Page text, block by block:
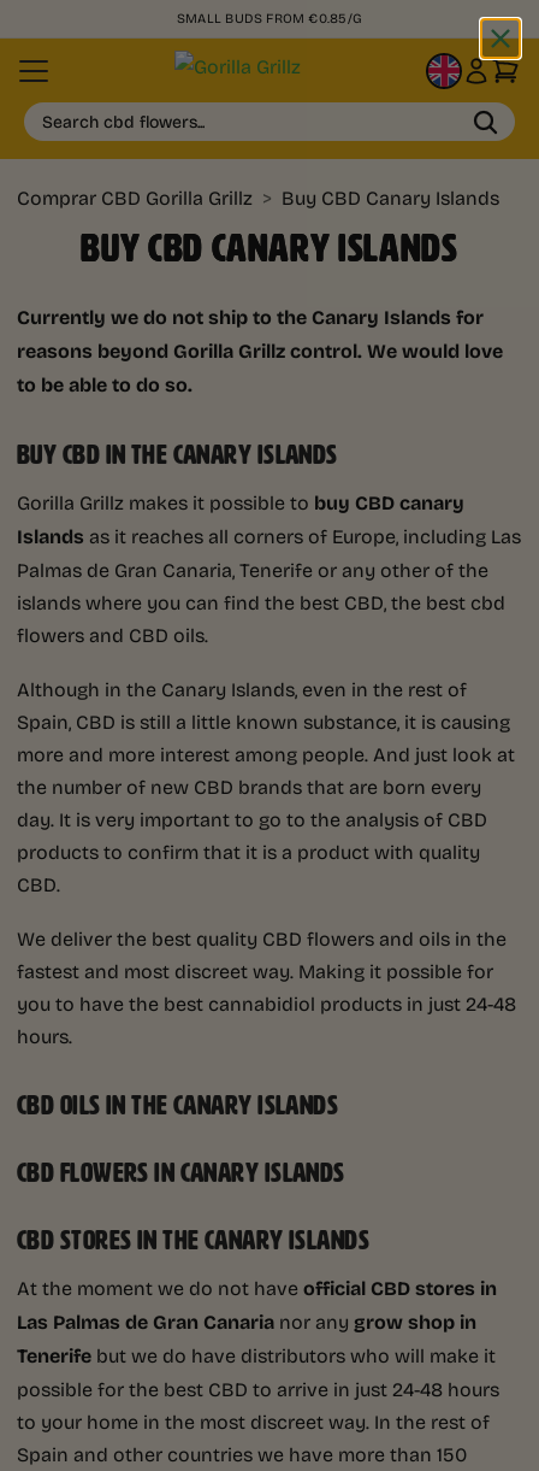
SMALL BUDS FROM €0.85/G
EN
Search cbd flowers...
Comprar CBD Gorilla Grillz > Buy CBD Canary Islands
BUY CBD CANARY ISLANDS
Currently we do not ship to the Canary Islands for
reasons beyond Gorilla Grillz control. We would love
to be able to do so.
BUY CBD IN THE CANARY ISLANDS
Gorilla Grillz makes it possible to buy CBD canary
Islands as it reaches all corners of Europe, including Las
Palmas de Gran Canaria, Tenerife or any other of the
islands where you can find the best CBD, the best cbd
flowers and CBD oils.
Although in the Canary Islands, even in the rest of
Spain, CBD is still a little known substance, it is causing
more and more interest among people. And just look at
the number of new CBD brands that are born every
day. It is very important to go to the analysis of CBD
products to confirm that it is a product with quality
CBD.
We deliver the best quality CBD flowers and oils in the
fastest and most discreet way. Making it possible for
you to have the best cannabidiol products in just 24-48
hours.
CBD OILS IN THE CANARY ISLANDS
CBD FLOWERS IN CANARY ISLANDS
CBD STORES IN THE CANARY ISLANDS
At the moment we do not have official CBD stores in
Las Palmas de Gran Canaria nor any grow shop in
Tenerife but we do have distributors who will make it
possible for the best CBD to arrive in just 24-48 hours
to your home in the most discreet way. In the rest of
Spain and other countries we have more than 150